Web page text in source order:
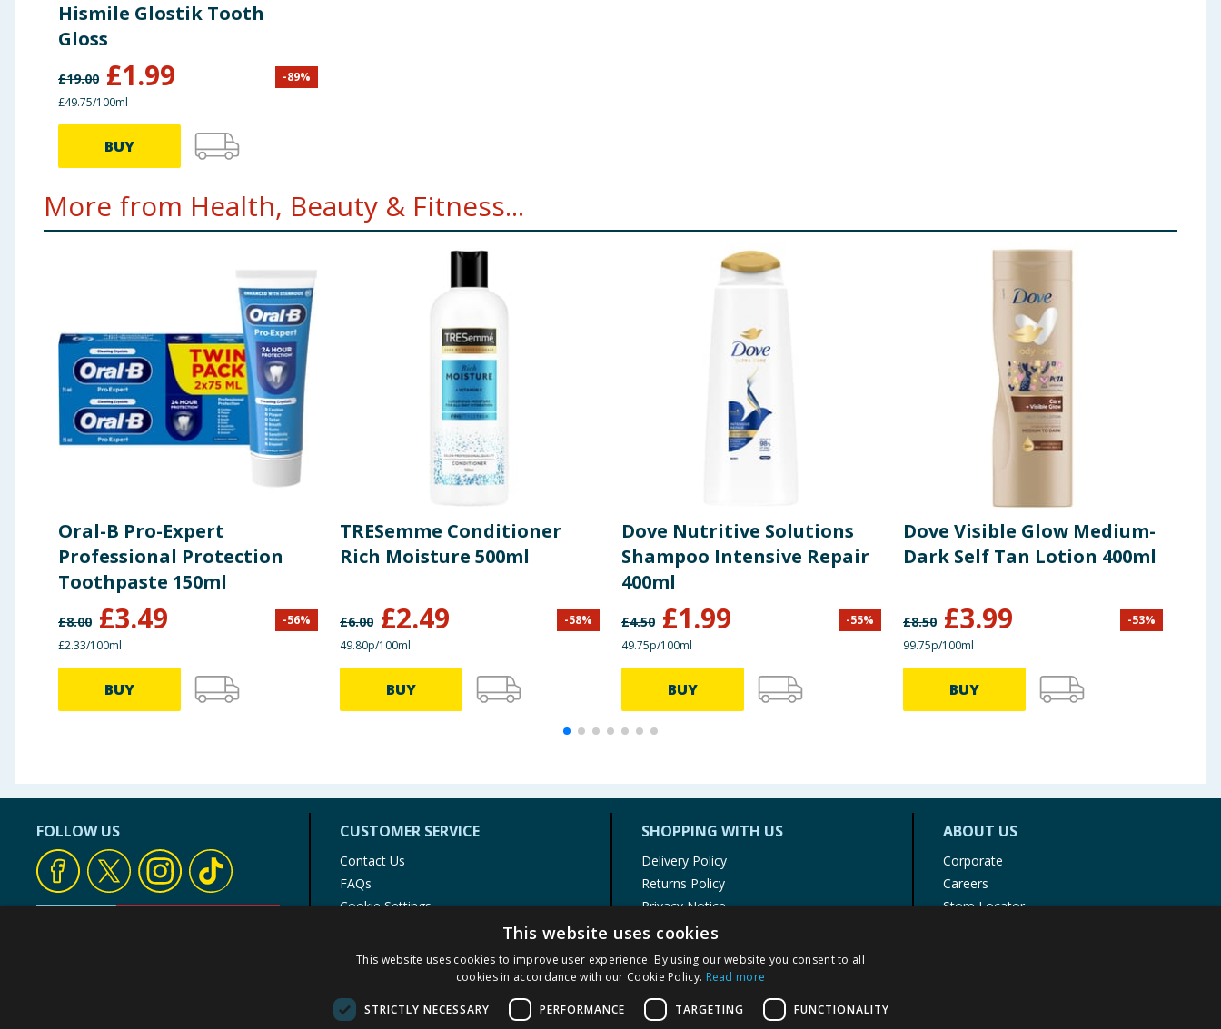
Hismile Glostik Tooth
Gloss
£19.00 £1.99 -89%
£49.75/100ml
BUY
More from Health, Beauty & Fitness...
Oral-B Pro-Expert
Professional Protection
Toothpaste 150ml
£8.00 £3.49 -56%
£2.33/100ml
BUY
TRESemme Conditioner
Rich Moisture 500ml
£6.00 £2.49 -58%
49.80p/100ml
BUY
Dove Nutritive Solutions
Shampoo Intensive Repair
400ml
£4.50 £1.99 -55%
49.75p/100ml
BUY
Dove Visible Glow Medium-
Dark Self Tan Lotion 400ml
£8.50 £3.99 -53%
99.75p/100ml
BUY
FOLLOW US CUSTOMER SERVICE
Contact Us
FAQs
Cookie Settings
Product Recalls
SHOPPING WITH US
Delivery Policy
Returns Policy
Privacy Notice
Cookie Policy
Terms of Use & Sale
Modern Slavery Statement
My Account
ABOUT US
Corporate
Careers
Store Locator
This website uses cookies
This website uses cookies to improve user experience. By using our website you consent to all
cookies in accordance with our Cookie Policy. Read more
STRICTLY NECESSARY PERFORMANCE TARGETING FUNCTIONALITY